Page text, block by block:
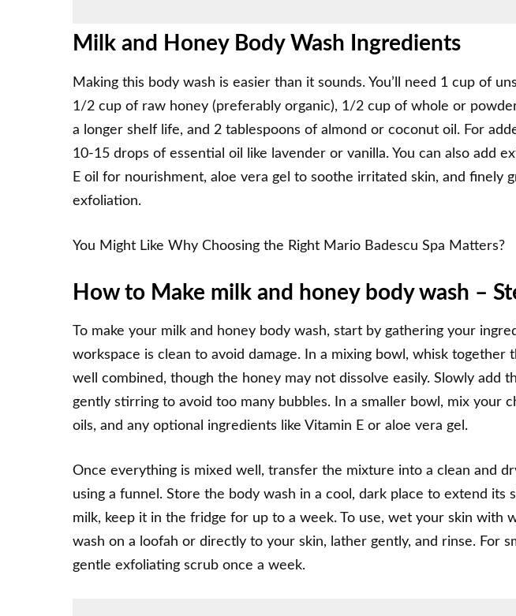
Milk and Honey Body Wash Ingredients
Making this body wash is easier than it sounds. You’ll need 1 cup of
1/2 cup of raw honey (preferably organic), 1/2 cup of whole or
a longer shelf life, and 2 tablespoons of almond or coconut oil. For
10-15 drops of essential oil like lavender or vanilla. You can also add
E oil for nourishment, aloe vera gel to soothe irritated skin, and finely
exfoliation.
You Might Like Why Choosing the Right Mario Badescu Spa Matters?
How to Make milk and honey body wash –
To make your milk and honey body wash, start by gathering your
workspace is clean to avoid damage. In a mixing bowl, whisk together
well combined, though the honey may not dissolve easily. Slowly add
gently stirring to avoid too many bubbles. In a smaller bowl, mix your
oils, and any optional ingredients like Vitamin E or aloe vera gel.
Once everything is mixed well, transfer the mixture into a clean and
using a funnel. Store the body wash in a cool, dark place to extend its
milk, keep it in the fridge for up to a week. To use, wet your skin with
wash on a loofah or directly to your skin, lather gently, and rinse. For
gentle exfoliating scrub once a week.